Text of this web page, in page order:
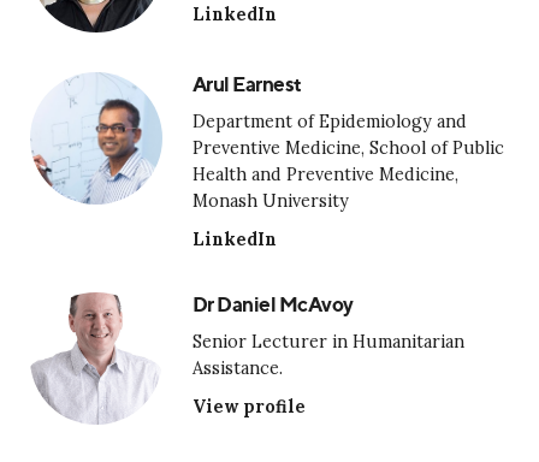
LinkedIn
Arul Earnest
Department of Epidemiology and
Preventive Medicine, School of Public
Health and Preventive Medicine,
Monash University
LinkedIn
Dr Daniel McAvoy
Senior Lecturer in Humanitarian
Assistance.
View profile